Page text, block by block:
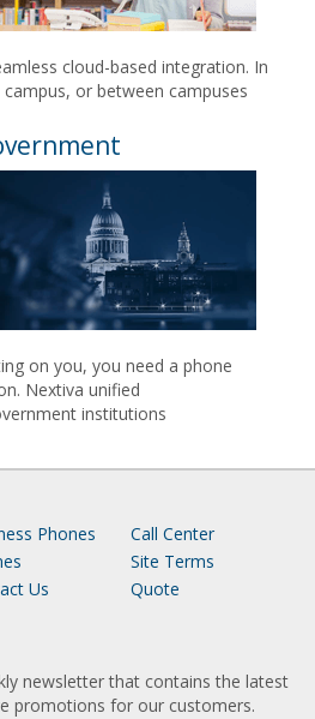
cloud-based integration. In
or between campuses
on you, you need a phone
Nextiva unified
institutions
Phones
Call Center
Site Terms
Us Quote
newsletter that contains the latest
promotions for our customers.